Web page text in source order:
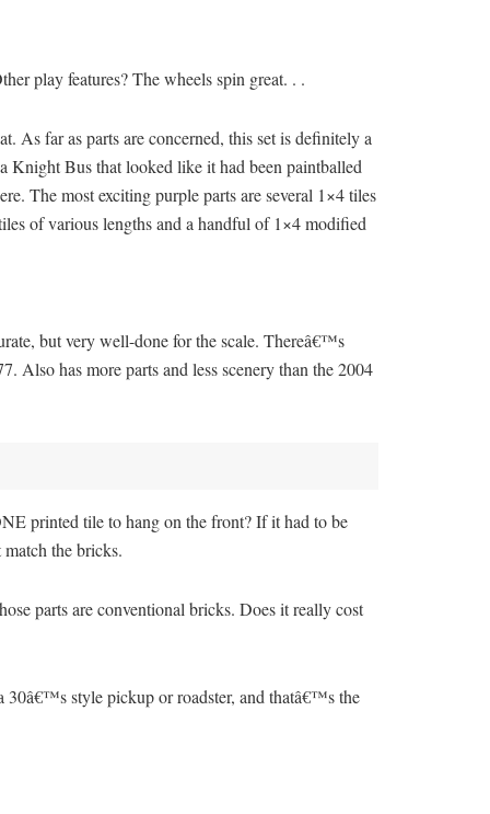
play features? The wheels spin great. . .
As far as parts are concerned, this set is definitely a
Knight Bus that looked like it had been paintballed
The most exciting purple parts are several 1×4 tiles
of various lengths and a handful of 1×4 modified
but very well-done for the scale. Thereâ€™s
Also has more parts and less scenery than the 2004
printed tile to hang on the front? If it had to be
the bricks.
parts are conventional bricks. Does it really cost
style pickup or roadster, and thatâ€™s the